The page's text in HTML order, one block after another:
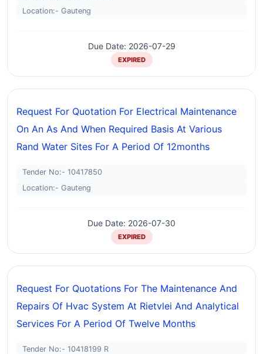
Location:- Gauteng
Due Date: 2026-07-29
EXPIRED
Request For Quotation For Electrical Maintenance
On An As And When Required Basis At Various
Rand Water Sites For A Period Of 12months
Tender No:- 10417850
Location:- Gauteng
Due Date: 2026-07-30
EXPIRED
Request For Quotations For The Maintenance And
Repairs Of Hvac System At Rietvlei And Analytical
Services For A Period Of Twelve Months
Tender No:- 10418199 R